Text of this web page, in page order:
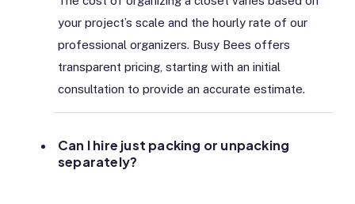
your project’s scale and the hourly rate of our
professional organizers. Busy Bees offers
transparent pricing, starting with an initial
consultation to provide an accurate estimate.
Can I hire just packing or unpacking
separately?